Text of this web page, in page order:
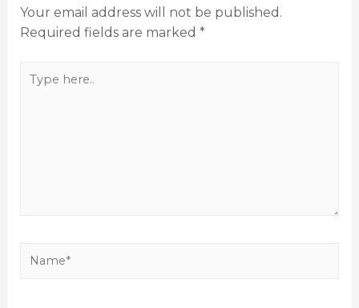
Your email address will not be published.
Required fields are marked *